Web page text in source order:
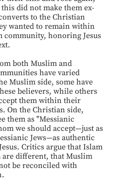
did not make them ex-
to the Christian
wanted to remain within
community, honoring Jesus
both Muslim and
have varied
Muslim side, some have
believers, while others
them within their
On the Christian side,
them as "Messianic
we should accept—just as
Jews—as authentic
Critics argue that Islam
are different, that Muslim
be reconciled with